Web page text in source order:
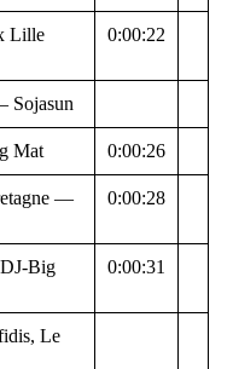
Lille
0:00:22
Sojasun
Mat 0:00:26
—
0:00:28
Big
0:00:31
Le